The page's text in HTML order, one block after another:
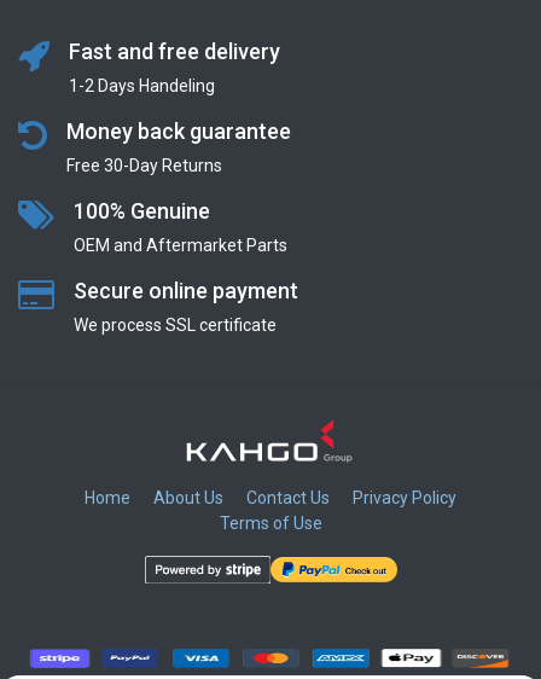
Fast and free delivery
1-2 Days Handeling
Money back guarantee
Free 30-Day Returns
100% Genuine
OEM and Aftermarket Parts
Secure online payment
We process SSL сertificate
Home About Us Contact Us
Privacy Policy
Terms of Use